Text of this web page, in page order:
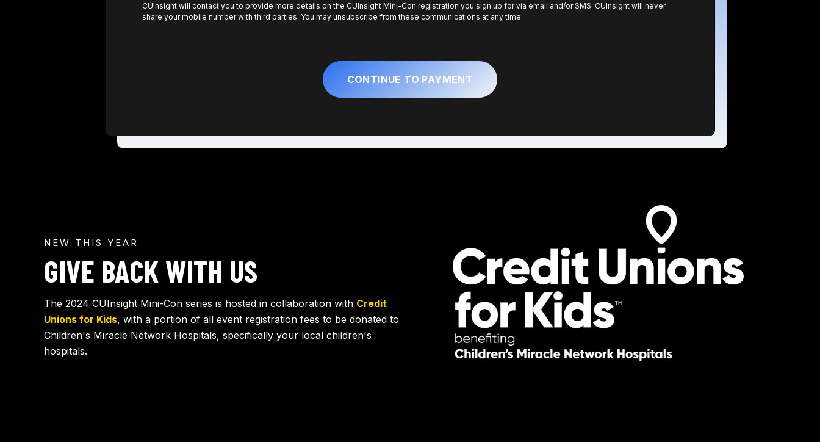
CUInsight will contact you to provide more details on the CUInsight Mini-Con registration you sign up for via email and/or SMS. CUInsight will never
share your mobile number with third parties. You may unsubscribe from these communications at any time.
NEW THIS YEAR
GIVE BACK WITH US
The 2024 CUInsight Mini-Con series is hosted in collaboration with Credit
Unions for Kids, with a portion of all event registration fees to be donated to
Children's Miracle Network Hospitals, specifically your local children's
hospitals.